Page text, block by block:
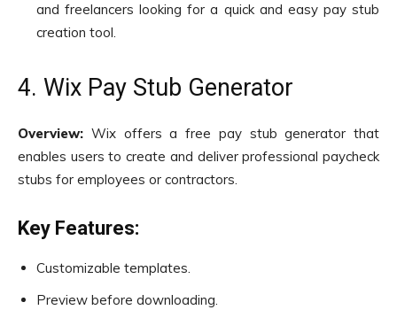
and freelancers looking for a quick and easy pay stub
creation tool.
4. Wix Pay Stub Generator
Overview: Wix offers a free pay stub generator that
enables users to create and deliver professional paycheck
stubs for employees or contractors.
Key Features:
Customizable templates.
Preview before downloading.